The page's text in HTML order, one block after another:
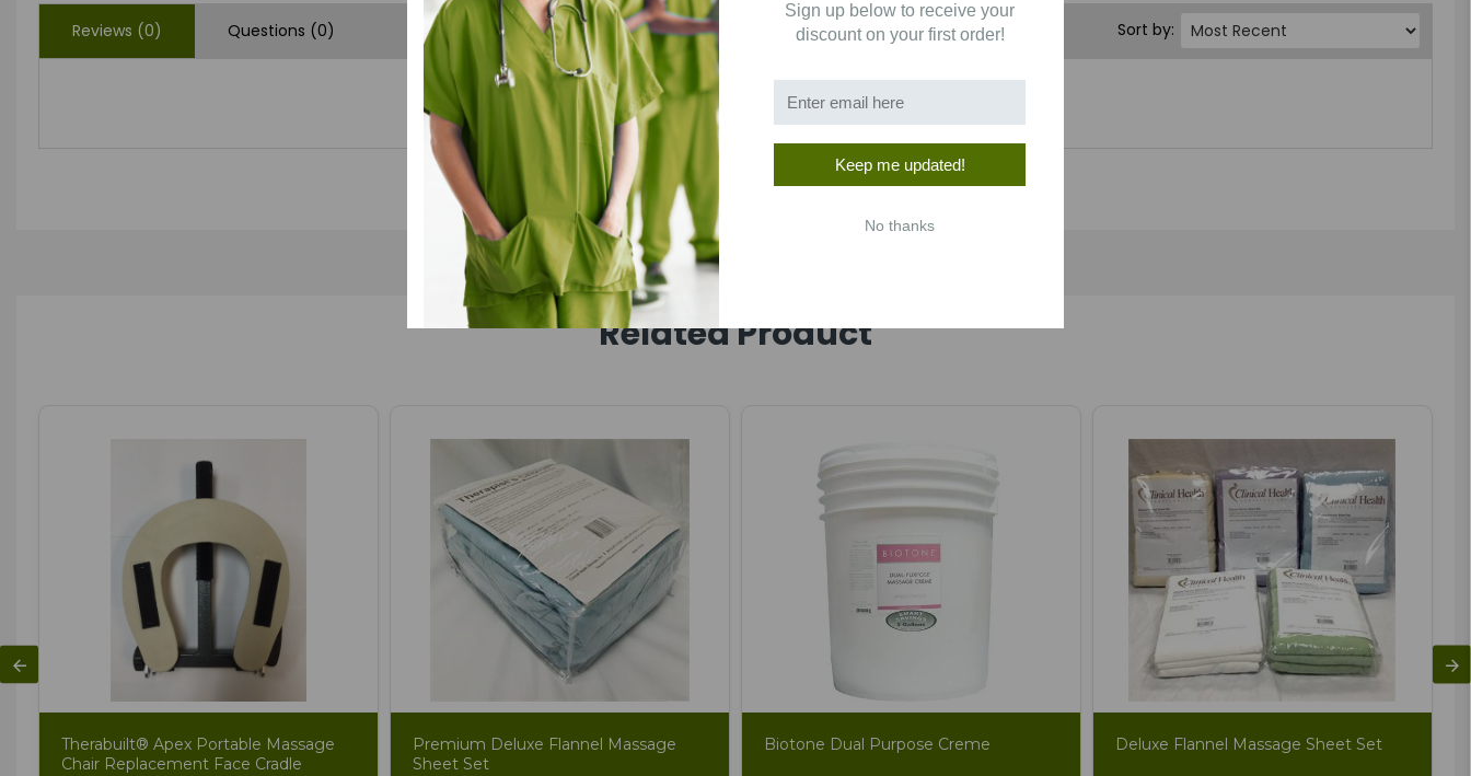
Reviews (0) Questions (0) Sort by:
Related Product
Therabuilt® Apex Portable Massage
Chair Replacement Face Cradle
Premium Deluxe Flannel Massage
Sheet Set
Biotone Dual Purpose Creme Deluxe Flannel Massage Sheet Set
Sign up below to receive your
discount on your first order!
Keep me updated!
No thanks